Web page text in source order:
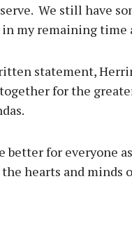
We still have
my remaining time
statement,
for the
better for everyone
hearts and minds